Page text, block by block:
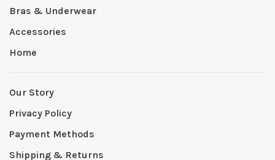
Bras & Underwear
Accessories
Home
Our Story
Privacy Policy
Payment Methods
Shipping & Returns